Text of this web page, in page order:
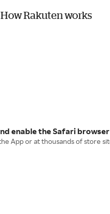
How Rakuten works
enable the Safari
App or at thousands of store